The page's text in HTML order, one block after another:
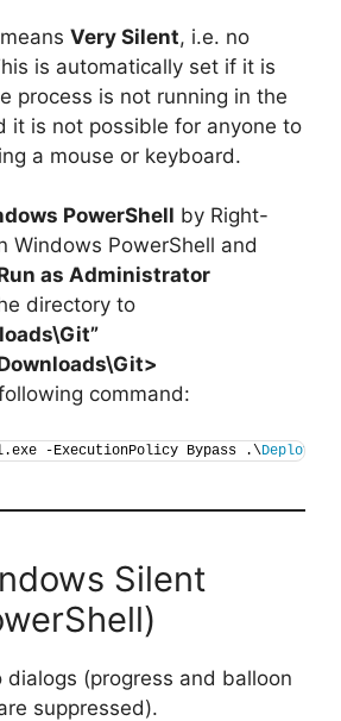
means Very Silent, i.e. no
is automatically set if it is
process is not running in the
it is not possible for anyone to
a mouse or keyboard.
PowerShell by Right-
Windows PowerShell and
as Administrator
directory to
Git>
command:
-ExecutionPolicy Bypass .\Deploy-
Silent
dialogs (progress and balloon
suppressed).